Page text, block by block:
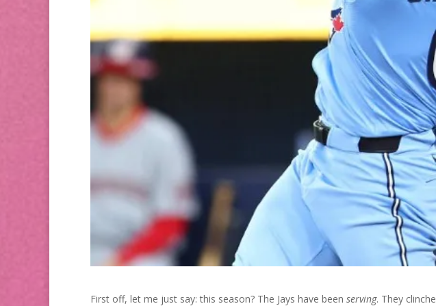
First off, let me just say: this season? The Jays have been serving. They